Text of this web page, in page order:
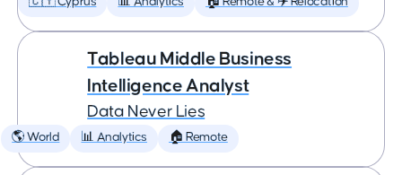
Tableau Middle Business
Intelligence Analyst
Data Never Lies
🌎 World 📊 Analytics 🏠 Remote